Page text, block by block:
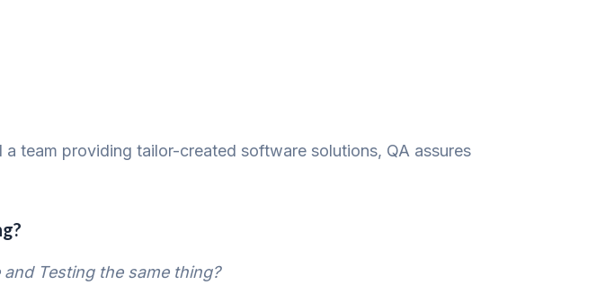
team providing tailor-created software solutions, QA assures
Testing the same thing?